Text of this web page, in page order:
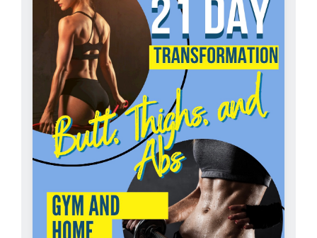
WooCommerce Cart
ADD TO CART / DETAILS